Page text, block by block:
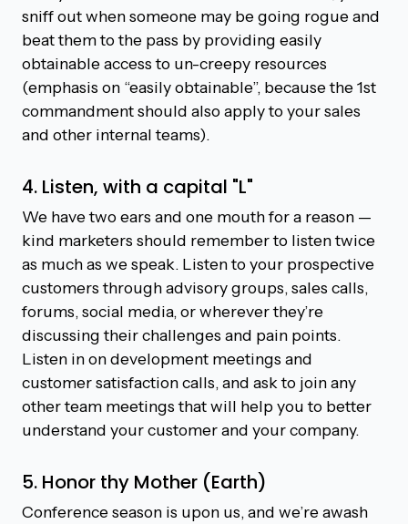
sniff out when someone may be going rogue and
beat them to the pass by providing easily
obtainable access to un-creepy resources
(emphasis on “easily obtainable”, because the 1st
commandment should also apply to your sales
and other internal teams).
4. Listen, with a capital "L"
We have two ears and one mouth for a reason —
kind marketers should remember to listen twice
as much as we speak. Listen to your prospective
customers through advisory groups, sales calls,
forums, social media, or wherever they’re
discussing their challenges and pain points.
Listen in on development meetings and
customer satisfaction calls, and ask to join any
other team meetings that will help you to better
understand your customer and your company.
5. Honor thy Mother (Earth)
Conference season is upon us, and we’re awash